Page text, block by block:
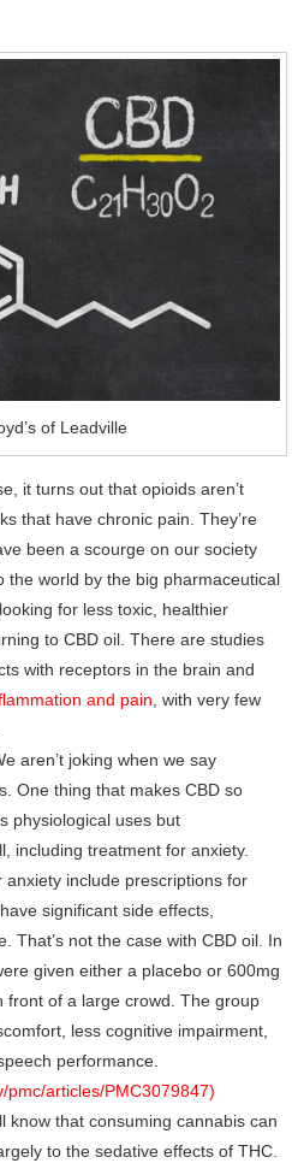
of Leadville
it turns out that opioids aren’t
that have chronic pain. They’re
been a scourge on our society
the world by the big pharmaceutical
for less toxic, healthier
to CBD oil. There are studies
with receptors in the brain and
and pain , with very few
aren’t joking when we say
One thing that makes CBD so
physiological uses but
including treatment for anxiety.
include prescriptions for
significant side effects,
That’s not the case with CBD oil. In
given either a placebo or 600mg
front of a large crowd. The group
less cognitive impairment,
performance.
pmc/articles/PMC3079847)
know that consuming cannabis can
to the sedative effects of THC.